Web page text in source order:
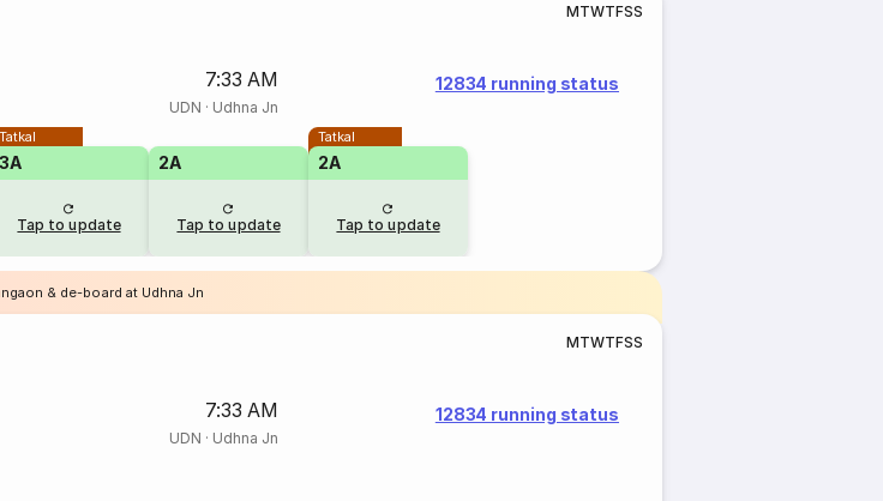
MTWTFSS
7:33 AM
UDN · Udhna Jn
12834 running status
Tatkal
3A
Tap to update
2A
Tap to update
Tatkal
2A
Tap to update
& de-board at Udhna Jn
MTWTFSS
7:33 AM
UDN · Udhna Jn
12834 running status